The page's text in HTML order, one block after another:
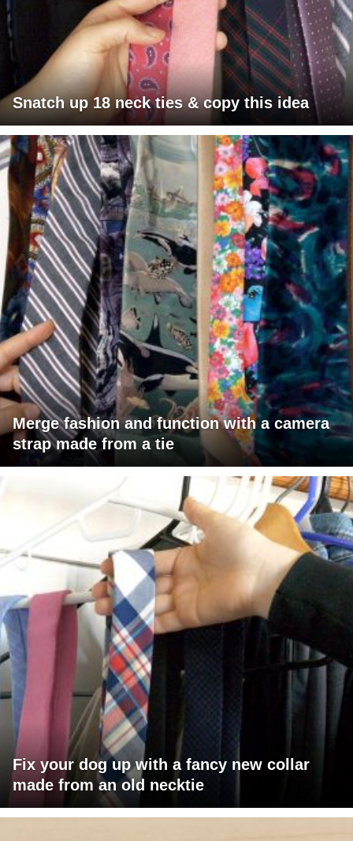
Snatch up 18 neck ties & copy this idea
Merge fashion and function with a camera
strap made from a tie
Fix your dog up with a fancy new collar
made from an old necktie